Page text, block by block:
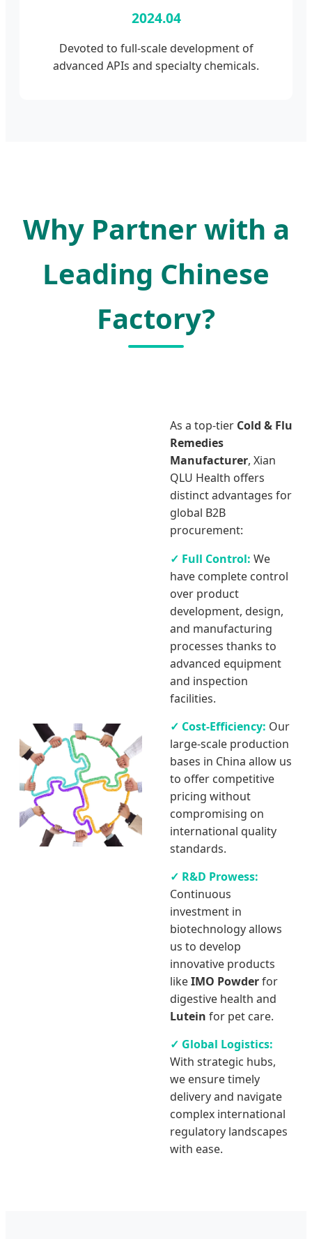
2024.04
Devoted to full-scale development of
advanced APIs and specialty chemicals.
Why Partner with a
Leading Chinese
Factory?
As a top-tier Cold & Flu
Remedies
Manufacturer, Xian
QLU Health offers
distinct advantages for
global B2B
procurement:
✓ Full Control: We
have complete control
over product
development, design,
and manufacturing
processes thanks to
advanced equipment
and inspection
facilities.
✓ Cost-Efficiency: Our
large-scale production
bases in China allow us
to offer competitive
pricing without
compromising on
international quality
standards.
✓ R&D Prowess:
Continuous
investment in
biotechnology allows
us to develop
innovative products
likeIMO Powderfor
digestive health and
Lutein for pet care.
✓ Global Logistics:
With strategic hubs,
we ensure timely
delivery and navigate
complex international
regulatory landscapes
with ease.